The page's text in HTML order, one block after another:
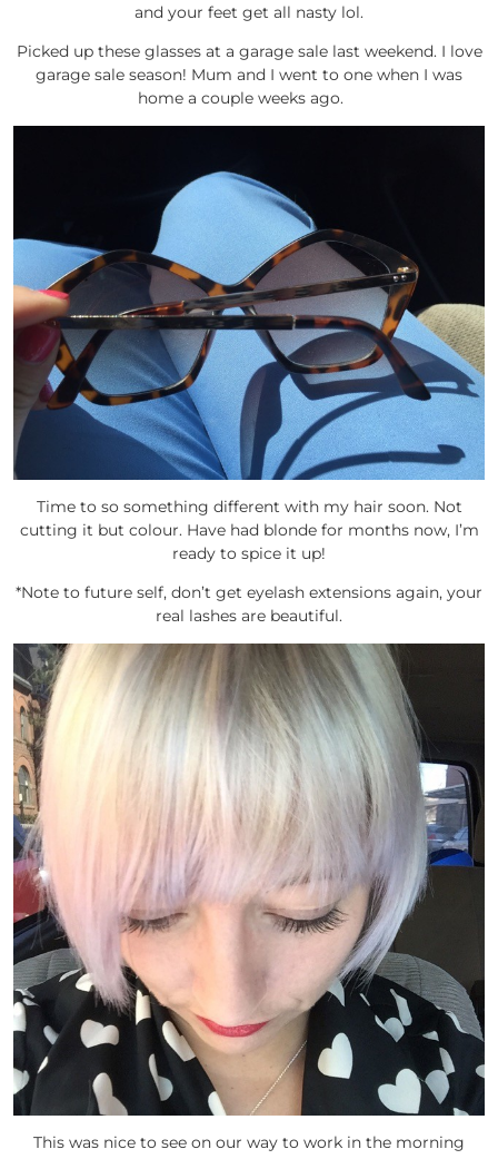
and your feet get all nasty lol.
Picked up these glasses at a garage sale last weekend. I love
garage sale season! Mum and I went to one when I was
home a couple weeks ago.
Time to so something different with my hair soon. Not
cutting it but colour. Have had blonde for months now, I’m
ready to spice it up!
*Note to future self, don’t get eyelash extensions again, your
real lashes are beautiful.
This was nice to see on our way to work in the morning